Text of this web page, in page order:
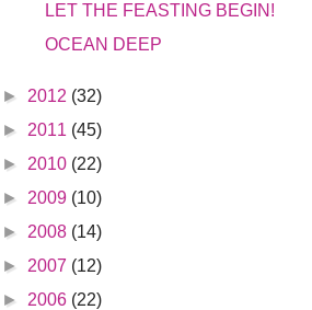
LET THE FEASTING BEGIN!
OCEAN DEEP
► 2012 (32)
► 2011 (45)
► 2010 (22)
► 2009 (10)
► 2008 (14)
► 2007 (12)
► 2006 (22)